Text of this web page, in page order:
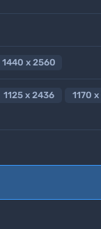
1440 x 2560
1125 x 2436 1170